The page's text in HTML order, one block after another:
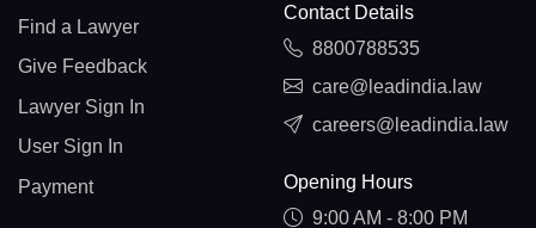
Find a Lawyer
Give Feedback
Lawyer Sign In
User Sign In
Payment
Contact Details
8800788535
care@leadindia.law
careers@leadindia.law
Opening Hours
9:00 AM - 8:00 PM